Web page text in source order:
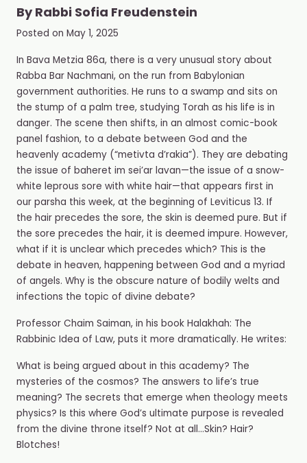
ByRabbi Sofia Freudenstein
Posted on May 1, 2025
In Bava Metzia 86a, there is a very unusual story about
Rabba Bar Nachmani, on the run from Babylonian
government authorities. He runs to a swamp and sits on
the stump of a palm tree, studying Torah as his life is in
danger. The scene then shifts, in an almost comic-book
panel fashion, to a debate between God and the
heavenly academy (“metivta d’rakia”). They are debating
the issue of baheret im sei’ar lavan—the issue of a snow-
white leprous sore with white hair—that appears first in
our parsha this week, at the beginning of Leviticus 13. If
the hair precedes the sore, the skin is deemed pure. But if
the sore precedes the hair, it is deemed impure. However,
what if it is unclear which precedes which? This is the
debate in heaven, happening between God and a myriad
of angels. Why is the obscure nature of bodily welts and
infections the topic of divine debate?
Professor Chaim Saiman, in his book Halakhah: The
Rabbinic Idea of Law, puts it more dramatically. He writes:
What is being argued about in this academy? The
mysteries of the cosmos? The answers to life’s true
meaning? The secrets that emerge when theology meets
physics? Is this where God’s ultimate purpose is revealed
from the divine throne itself? Not at all…Skin? Hair?
Blotches!